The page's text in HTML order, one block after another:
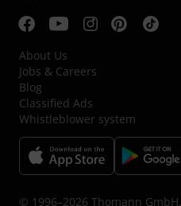
About Us
Jobs & Careers
Blog
Classified Ads
Whistleblower system
© 1996–2026 Thomann GmbH.